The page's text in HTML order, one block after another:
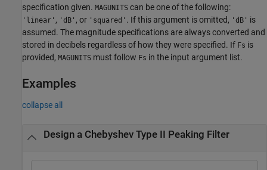
specification given. MAGUNITS can be one of the following:
'linear' , 'dB' , or 'squared' . If this argument is omitted, 'dB' is
assumed. The magnitude specifications are always converted and
stored in decibels regardless of how they were specified. If Fs is
provided, MAGUNITS must follow Fs in the input argument list.
Examples
collapse all
Design a Chebyshev Type II Peaking Filter